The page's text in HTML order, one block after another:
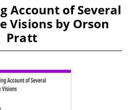
Account of Several
Visions by Orson
Pratt